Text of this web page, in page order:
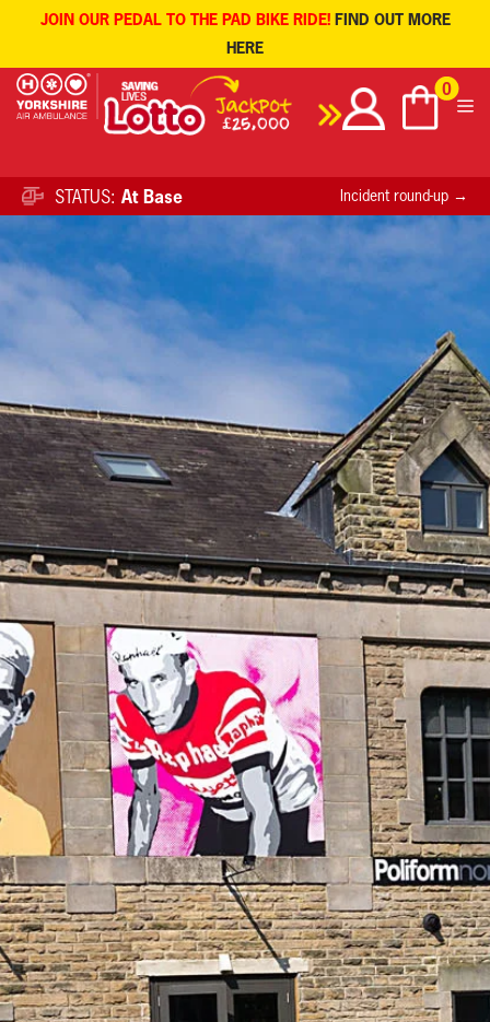
JOIN OUR PEDAL TO THE PAD BIKE RIDE! FIND OUT MORE
HERE
Skip
0
STATUS: At Base Incident round-up →